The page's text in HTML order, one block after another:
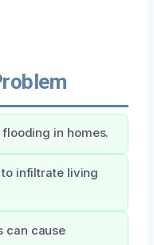
in homes.
infiltrate living
can cause